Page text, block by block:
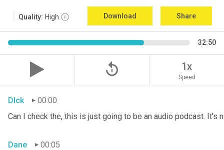
Quality: High Download Share
32:50
replay_5 1x
Speed
DIck
00:00
Can I check the, this is just going to be an audio podcast. It's
Dane
00:05